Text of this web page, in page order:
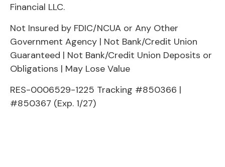
Financial LLC.
Not Insured by FDIC/NCUA or Any Other
Government Agency | Not Bank/Credit Union
Guaranteed | Not Bank/Credit Union Deposits or
Obligations | May Lose Value
RES-0006529-1225 Tracking #850366 |
#850367 (Exp. 1/27)